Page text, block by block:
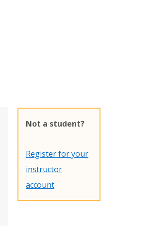
Not a student?
Register for your
instructor
account